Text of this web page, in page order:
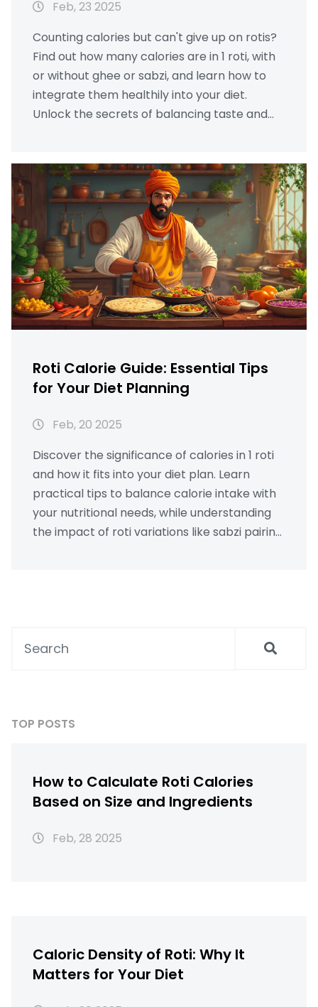
Feb, 23 2025
Counting calories but can't give up on rotis?
Find out how many calories are in 1 roti, with
or without ghee or sabzi, and learn how to
integrate them healthily into your diet.
Unlock the secrets of balancing taste and
want to maintain a healthy lifestyle.
Roti Calorie Guide: Essential Tips
for Your Diet Planning
Feb, 20 2025
Discover the significance of calories in 1 roti
and how it fits into your diet plan. Learn
practical tips to balance calorie intake with
your nutritional needs, while understanding
the impact of roti variations like sabzi pairing
TOP POSTS
How to Calculate Roti Calories
Based on Size and Ingredients
Feb, 28 2025
Caloric Density of Roti: Why It
Matters for Your Diet